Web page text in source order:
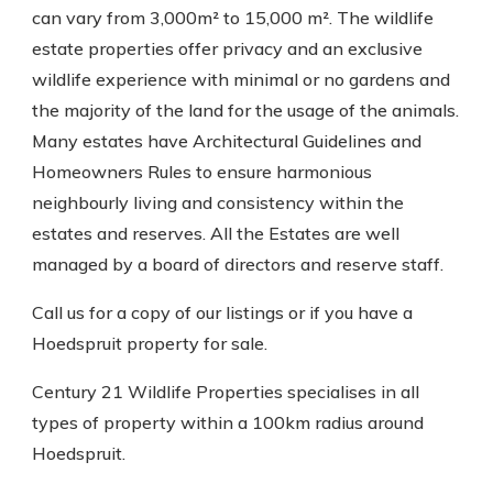
can vary from 3,000m² to 15,000 m². The wildlife
estate properties offer privacy and an exclusive
wildlife experience with minimal or no gardens and
the majority of the land for the usage of the animals.
Many estates have Architectural Guidelines and
Homeowners Rules to ensure harmonious
neighbourly living and consistency within the
estates and reserves. All the Estates are well
managed by a board of directors and reserve staff.
Call us for a copy of our listings or if you have a
Hoedspruit property for sale.
Century 21 Wildlife Properties specialises in all
types of property within a 100km radius around
Hoedspruit.